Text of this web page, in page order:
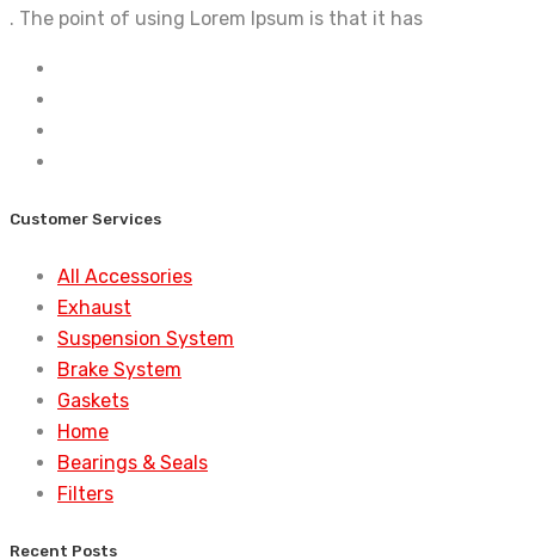
. The point of using Lorem Ipsum is that it has
Customer Services
All Accessories
Exhaust
Suspension System
Brake System
Gaskets
Home
Bearings & Seals
Filters
Recent Posts